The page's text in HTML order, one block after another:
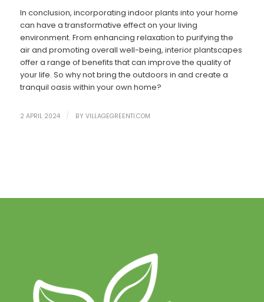
In conclusion, incorporating indoor plants into your home
can have a transformative effect on your living
environment. From enhancing relaxation to purifying the
air and promoting overall well-being, interior plantscapes
offer a range of benefits that can improve the quality of
your life. So why not bring the outdoors in and create a
tranquil oasis within your own home?
2 APRIL 2024 / BY VILLAGEGREENTI.COM